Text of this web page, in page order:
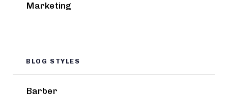
Marketing
BLOG STYLES
Barber